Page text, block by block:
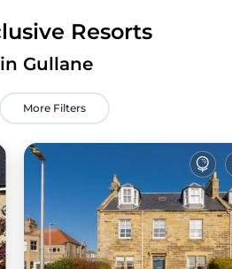
Resorts
Gullane
More Filters